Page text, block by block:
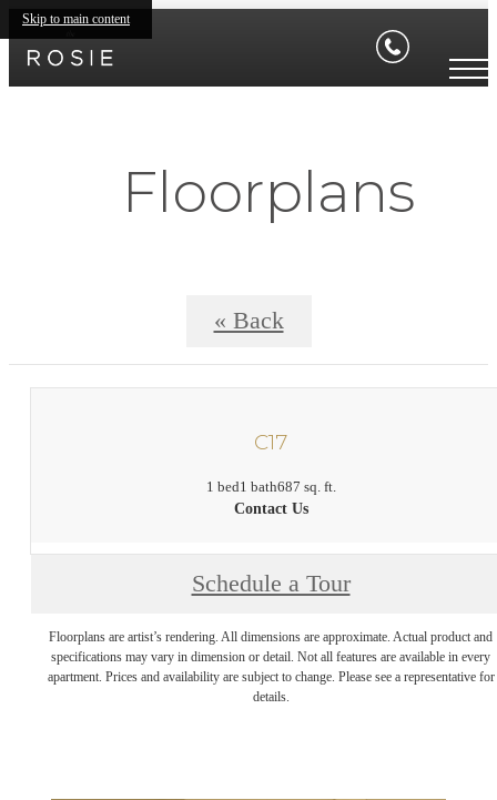
Skip to main content
Floorplans
« Back
C17
1 bed1 bath687 sq. ft.
Contact Us
Schedule a Tour
Floorplans are artist’s rendering. All dimensions are approximate. Actual product and
specifications may vary in dimension or detail. Not all features are available in every
apartment. Prices and availability are subject to change. Please see a representative for
details.